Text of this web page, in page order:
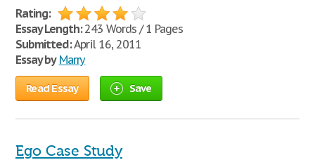
Rating:
Essay Length:243 Words / 1 Pages
Submitted:April 16, 2011
Essay by Marry
Read Essay Save
Ego Case Study